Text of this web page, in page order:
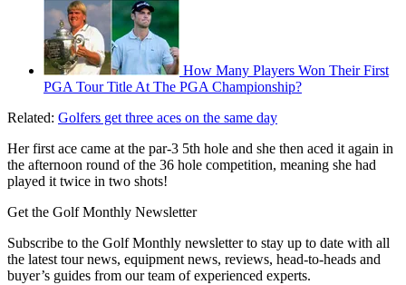
How Many Players Won Their First
PGA Tour Title At The PGA Championship?
Related: Golfers get three aces on the same day
Her first ace came at the par-3 5th hole and she then aced it again in
the afternoon round of the 36 hole competition, meaning she had
played it twice in two shots!
Get the Golf Monthly Newsletter
Subscribe to the Golf Monthly newsletter to stay up to date with all
the latest tour news, equipment news, reviews, head-to-heads and
buyer’s guides from our team of experienced experts.